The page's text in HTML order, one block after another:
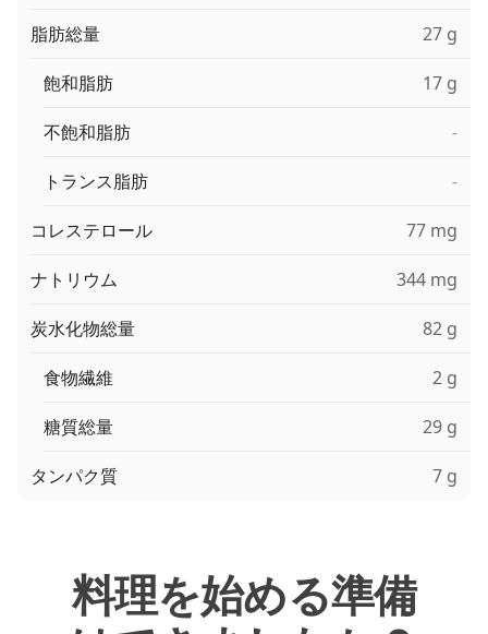
脂肪総量 27 g
飽和脂肪 17 g
不飽和脂肪 -
トランス脂肪 -
コレステロール 77 mg
ナトリウム 344 mg
炭水化物総量 82 g
食物繊維 2 g
糖質総量 29 g
タンパク質 7 g
料理を始める準備